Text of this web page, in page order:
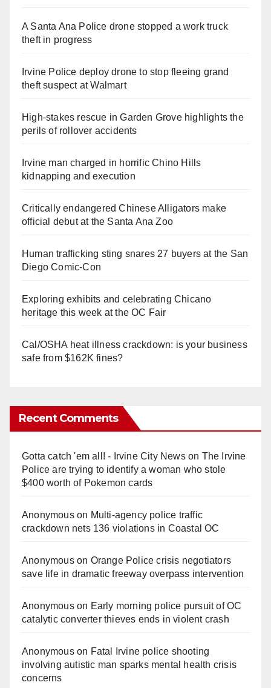
A Santa Ana Police drone stopped a work truck
theft in progress
Irvine Police deploy drone to stop fleeing grand
theft suspect at Walmart
High-stakes rescue in Garden Grove highlights the
perils of rollover accidents
Irvine man charged in horrific Chino Hills
kidnapping and execution
Critically endangered Chinese Alligators make
official debut at the Santa Ana Zoo
Human trafficking sting snares 27 buyers at the San
Diego Comic-Con
Exploring exhibits and celebrating Chicano
heritage this week at the OC Fair
Cal/OSHA heat illness crackdown: is your business
safe from $162K fines?
Recent Comments
Gotta catch 'em all! - Irvine City Newson The Irvine
Police are trying to identify a woman who stole
$400 worth of Pokemon cards
Anonymouson Multi‑agency police traffic
crackdown nets 136 violations in Coastal OC
Anonymouson Orange Police crisis negotiators
save life in dramatic freeway overpass intervention
Anonymouson Early morning police pursuit of OC
catalytic converter thieves ends in violent crash
Anonymouson Fatal Irvine police shooting
involving autistic man sparks mental health crisis
concerns